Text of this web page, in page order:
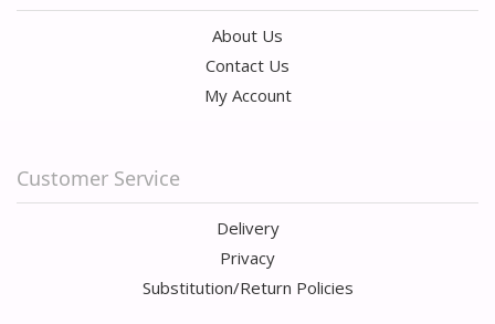
About Us
Contact Us
My Account
Customer Service
Delivery
Privacy
Substitution/Return Policies